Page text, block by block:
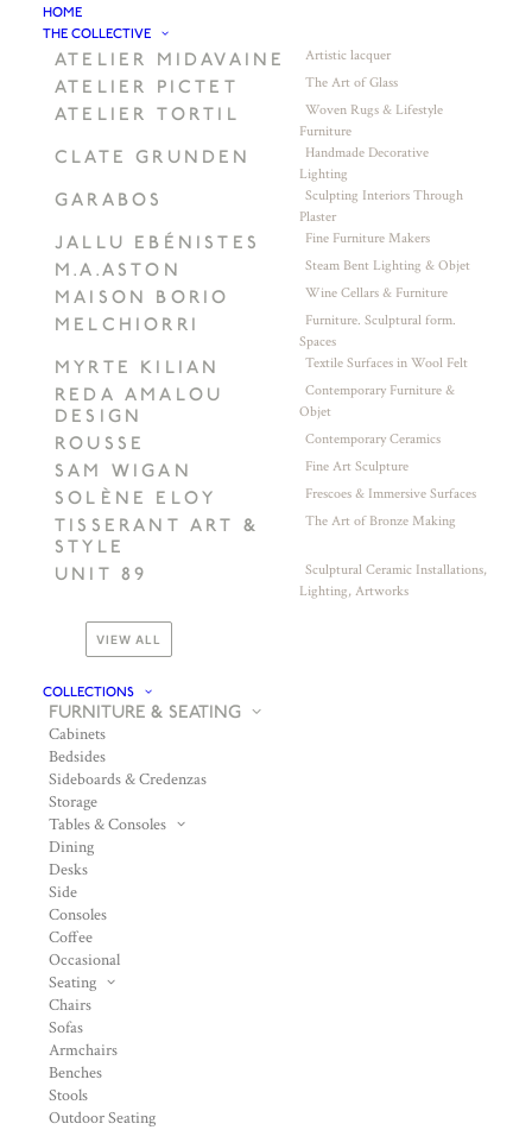
HOME
THE COLLECTIVE
ATELIER MIDAVAINE Artistic lacquer
ATELIER PICTET The Art of Glass
ATELIER TORTIL
Woven Rugs & Lifestyle
Furniture
CLATE GRUNDEN
Handmade Decorative
Lighting
GARABOS
Sculpting Interiors Through
Plaster
JALLU EBÉNISTES Fine Furniture Makers
M.A.ASTON Steam Bent Lighting & Objet
MAISON BORIO Wine Cellars & Furniture
MELCHIORRI
Furniture. Sculptural form.
Spaces
MYRTE KILIAN Textile Surfaces in Wool Felt
REDA AMALOU
DESIGN
Contemporary Furniture &
Objet
ROUSSE Contemporary Ceramics
SAM WIGAN Fine Art Sculpture
SOLÈNE ELOY Frescoes & Immersive Surfaces
TISSERANT ART &
STYLE
The Art of Bronze Making
UNIT 89
Sculptural Ceramic Installations,
Lighting, Artworks
VIEW ALL
COLLECTIONS
FURNITURE & SEATING
Cabinets
Bedsides
Sideboards & Credenzas
Storage
Tables & Consoles
Dining
Desks
Side
Consoles
Coffee
Occasional
Seating
Chairs
Sofas
Armchairs
Benches
Stools
Outdoor Seating